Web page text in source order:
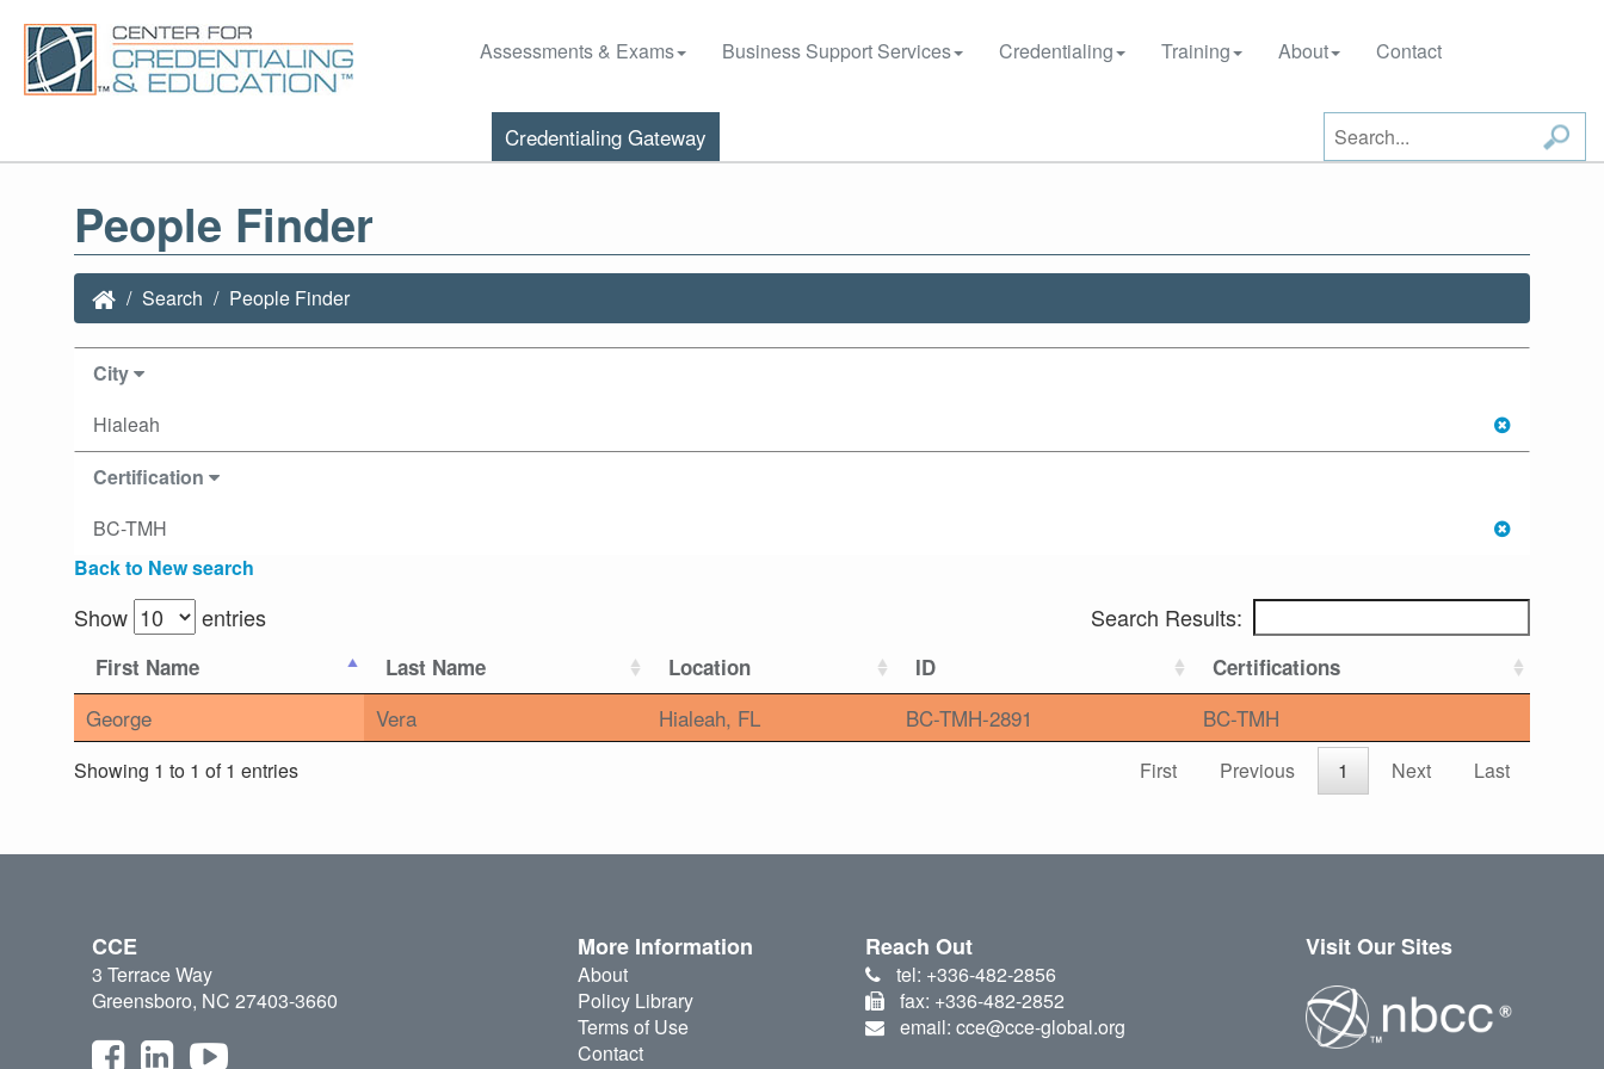
Assessments & Exams Business Support Services Credentialing Training About Contact
Credentialing Gateway
People Finder
Search People Finder
City
Hialeah
Certification
BC-TMH
Back to New search
Show entries Search Results:
First Name Last Name Location ID Certifications
George Vera Hialeah, FL BC-TMH-2891 BC-TMH
Showing 1 to 1 of 1 entries First Previous 1 Next Last
CCE
3 Terrace Way
Greensboro, NC 27403-3660
More Information
About
Policy Library
Terms of Use
Contact
Reach Out
tel: +336-482-2856
fax: +336-482-2852
email: cce@cce-global.org
Visit Our Sites